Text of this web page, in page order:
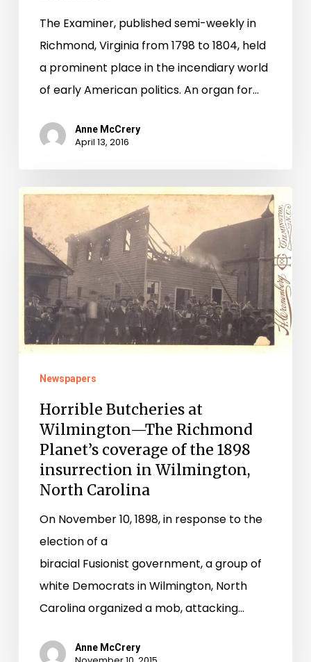
The Examiner, published semi-weekly in
Richmond, Virginia from 1798 to 1804, held
a prominent place in the incendiary world
of early American politics. An organ for…
Anne McCrery
April 13, 2016
Horrible
Butcheries
at
Wilmington
The
Richmond
Planet’s
coverage
1898
insurrection
Newspapers
Horrible Butcheries at
Wilmington—The Richmond
Planet’s coverage of the 1898
insurrection in Wilmington,
North Carolina
On November 10, 1898, in response to the
election of a
biracial Fusionist government, a group of
white Democrats in Wilmington, North
Carolina organized a mob, attacking…
Anne McCrery